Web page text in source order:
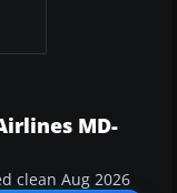
MD-
clean Aug 2026